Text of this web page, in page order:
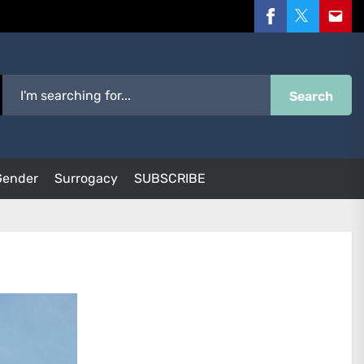
FacebookTwitterEmail
Search
Surrogacy SUBSCRIBE